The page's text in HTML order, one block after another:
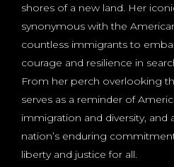
shores of a new land. Her
synonymous with the
countless immigrants to
courage and resilience in
From her perch overlooking
serves as a reminder of
immigration and diversity, and
nation’s enduring
liberty and justice for all.